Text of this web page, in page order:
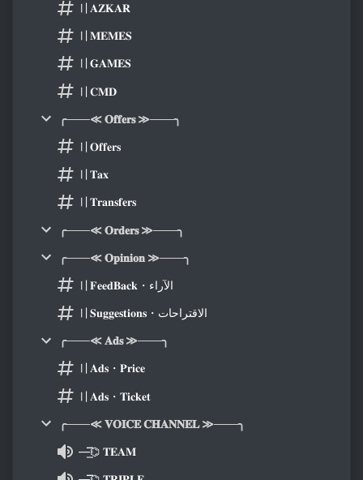
〢𝐀𝐙𝐊𝐀𝐑
〢𝐌𝐄𝐌𝐄𝐒
〢𝐆𝐀𝐌𝐄𝐒
〢𝐂𝐌𝐃
╭───≪ 𝐎𝐟𝐟𝐞𝐫𝐬 ≫───╮
〢𝐎𝐟𝐟𝐞𝐫𝐬
〢𝐓𝐚𝐱
〢𝐓𝐫𝐚𝐧𝐬𝐟𝐞𝐫𝐬
╭───≪ 𝐎𝐫𝐝𝐞𝐫𝐬 ≫───╮
╭───≪ 𝐎𝐩𝐢𝐧𝐢𝐨𝐧 ≫───╮
〢𝐅𝐞𝐞𝐝𝐁𝐚𝐜𝐤・الآراء
〢𝐒𝐮𝐠𝐠𝐞𝐬𝐭𝐢𝐨𝐧𝐬・الاقتراحات
╭───≪ 𝐀𝐝𝐬 ≫───╮
〢𝐀𝐝𝐬・𝐏𝐫𝐢𝐜𝐞
〢𝐀𝐝𝐬・𝐓𝐢𝐜𝐤𝐞𝐭
╭───≪ 𝐕𝐎𝐈𝐂𝐄 𝐂𝐇𝐀𝐍𝐍𝐄𝐋 ≫───╮
—͟͞͞⌬ 𝐓𝐄𝐀𝐌